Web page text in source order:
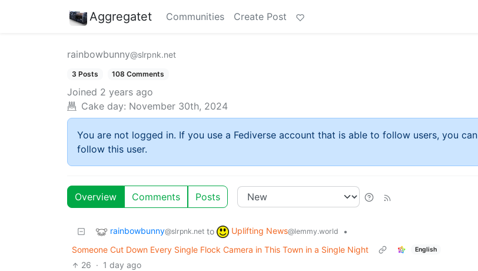
Aggregatet Communities Create Post
rainbowbunny@slrpnk.net
3 Posts 108 Comments
Joined 2 years ago
Cake day: November 30th, 2024
You are not logged in. If you use a Fediverse account that is able to follow users, you can
follow this user.
Overview Comments Posts
rainbowbunny@slrpnk.net to Uplifting News@lemmy.world
•
Someone Cut Down Every Single Flock Camera in This Town in a Single Night
English
26 · 1 day ago